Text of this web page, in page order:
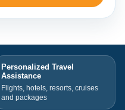
Personalized Travel
Assistance
Flights, hotels, resorts, cruises
and packages